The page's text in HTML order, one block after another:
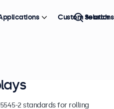
2 standards for rolling
Custom solutions
Search